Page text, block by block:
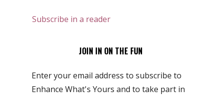
Subscribe in a reader
JOIN IN ON THE FUN
Enter your email address to subscribe to
Enhance What's Yours and to take part in